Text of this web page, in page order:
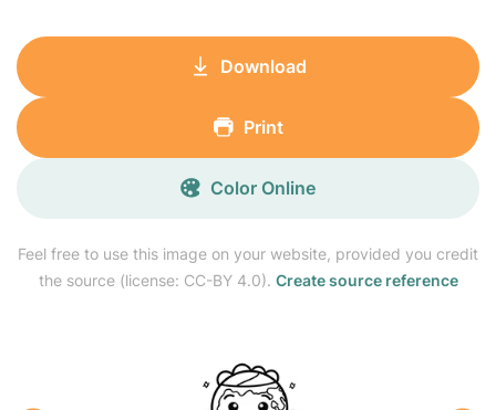
Feel free to use this image on your website, provided you credit
the source (license: CC-BY 4.0). Create source reference
Download
Print
Color Online